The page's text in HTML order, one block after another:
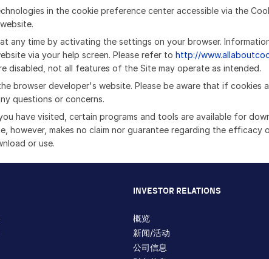
in the cookie preference center accessible via the
any time by activating the settings on your browser.
via your help screen. Please refer to http://
disabled, not all features of the Site may operate as intended.
browser developer's website. Please be aware that if
questions or concerns.
have visited, certain programs and tools are available for
however, makes no claim nor guarantee regarding the
or use.
INVESTOR RELATIONS
概览
新闻/活动
公司信息